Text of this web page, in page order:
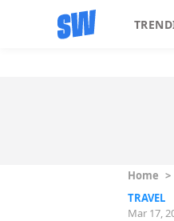
Home >
TRAVEL
Mar 17,